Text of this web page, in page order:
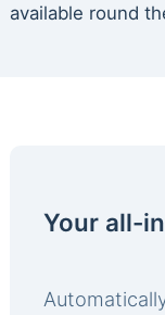
available round
Your all-